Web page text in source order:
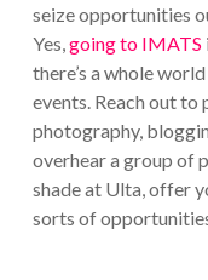
seize opportunities
Yes,going to IMATS
there’s a whole
events. Reach out
photography,
overhear a group of
shade at Ulta, offer
sorts of